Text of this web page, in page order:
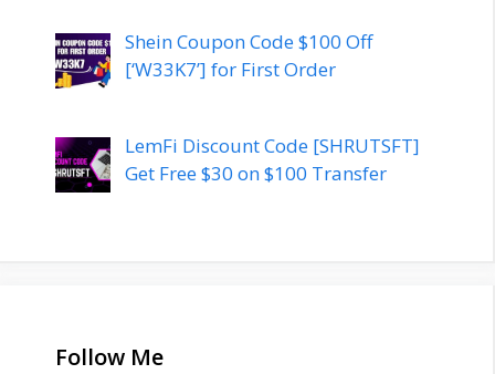
Shein Coupon Code $100 Off
[‘W33K7’] for First Order
LemFi Discount Code [SHRUTSFT]
Get Free $30 on $100 Transfer
Follow Me